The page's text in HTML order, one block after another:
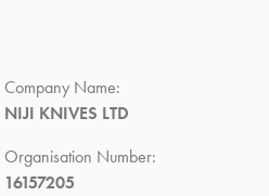
Company Name:
NIJI KNIVES LTD
Organisation Number:
16157205